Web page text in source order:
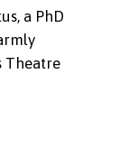
a PhD
Theatre